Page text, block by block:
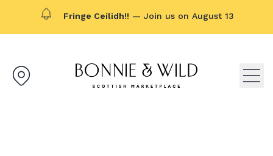
Fringe Ceilidh!! — Join us on August 13
Bonnie & Wild logo, click to